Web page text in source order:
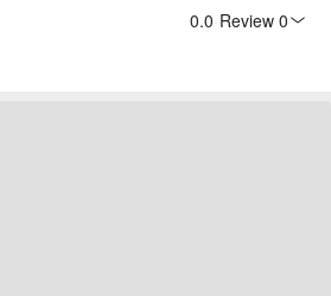
0.0 Review 0